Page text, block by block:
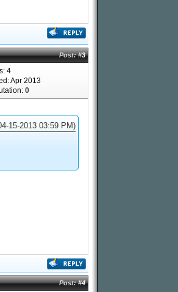
Post:#3
4
Apr 2013
0
15-2013 03:59 PM)
Post:#4